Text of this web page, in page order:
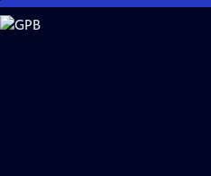
Skip
to